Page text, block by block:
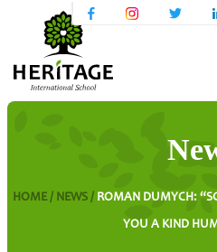
HOME / NEWS / ROMAN DUMYCH:
YOU A KIND